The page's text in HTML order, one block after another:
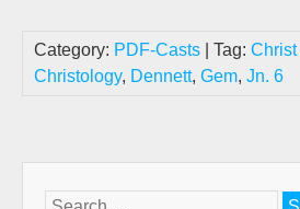
Category: PDF-Casts | Tag: Christ
Christology, Dennett, Gem, Jn. 6
Search